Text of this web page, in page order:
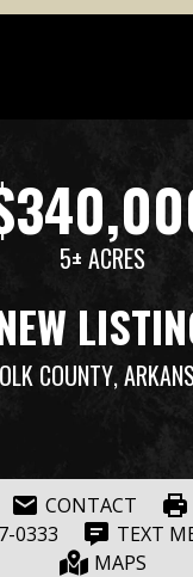
5± ACRES
COUNTY,
CONTACT
0333
TEXT
MAPS